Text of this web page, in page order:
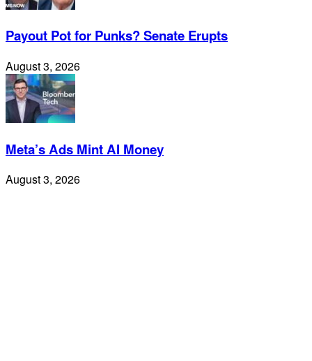
Payout Pot for Punks? Senate Erupts
August 3, 2026
Meta’s Ads Mint AI Money
August 3, 2026